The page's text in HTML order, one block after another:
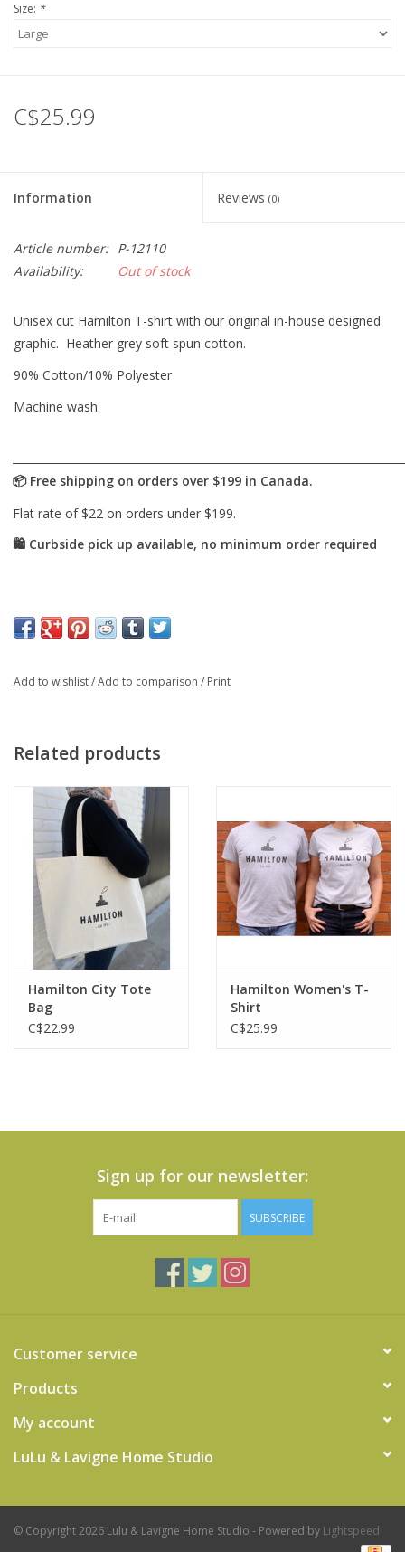
Size: *
C$25.99
Information Reviews (0)
Article number: P-12110
Availability:
Out of stock
Unisex cut Hamilton T-shirt with our original in-house designed
graphic. Heather grey soft spun cotton.
90% Cotton/10% Polyester
Machine wash.
Add to wishlist/Add to comparison / Print
Related products
Hamilton City Tote
Bag
C$22.99
Hamilton Women's T-
Shirt
C$25.99
Sign up for our newsletter:
SUBSCRIBE
Customer service
Products
My account
LuLu & Lavigne Home Studio
© Copyright 2026 Lulu & Lavigne Home Studio - Powered by Lightspeed